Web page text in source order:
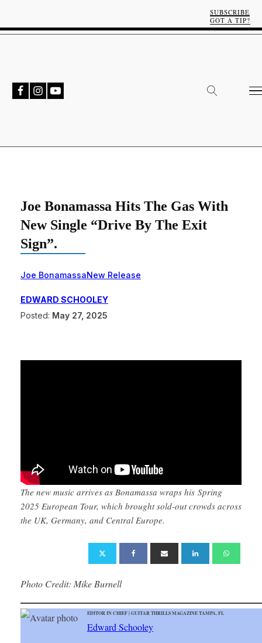
SUBSCRIBE
GOT A TIP?
Joe Bonamassa Hits The Gas With
New Single “Drive By The Exit
Sign”.
Joe BonamassaNew Release
EDWARD SCHOOLEY
Posted: May 27, 2025
The new music arrives as Bonamassa wraps his Spring
2025 European Tour, which brought sold-out crowds across
the UK, Germany, and Central Europe.
Photo Credit: Mike Burnell
EDITOR IN CHIEF | GUITAR THRILLS MAGAZINE TAMPA, FL
Edward Schooley